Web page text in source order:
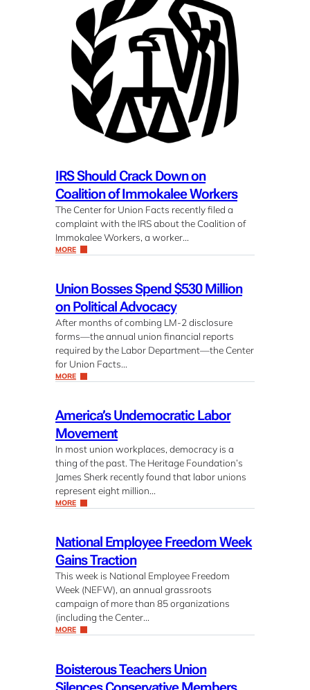
IRS Should Crack Down on
Coalition of Immokalee Workers
The Center for Union Facts recently filed a
complaint with the IRS about the Coalition of
Immokalee Workers, a worker…
MORE
Union Bosses Spend $530 Million
on Political Advocacy
After months of combing LM-2 disclosure
forms—the annual union financial reports
required by the Labor Department—the Center
for Union Facts…
MORE
America’s Undemocratic Labor
Movement
In most union workplaces, democracy is a
thing of the past. The Heritage Foundation’s
James Sherk recently found that labor unions
represent eight million…
MORE
National Employee Freedom Week
Gains Traction
This week is National Employee Freedom
Week (NEFW), an annual grassroots
campaign of more than 85 organizations
(including the Center…
MORE
Boisterous Teachers Union